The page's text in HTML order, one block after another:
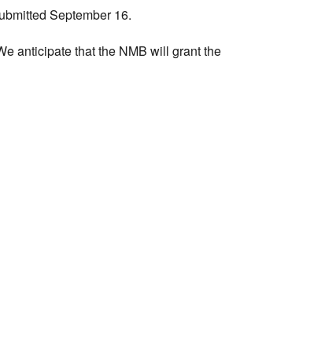
September 16.
anticipate that the NMB will grant the